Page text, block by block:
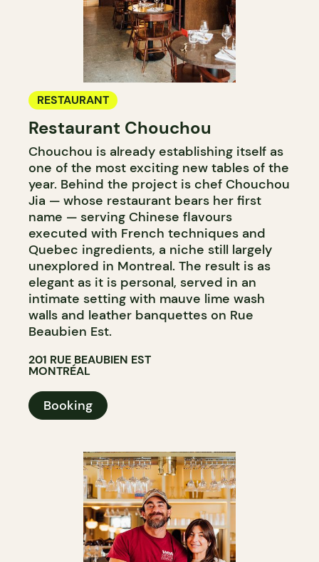
RESTAURANT
Restaurant Chouchou
Chouchou is already establishing itself as
one of the most exciting new tables of the
year. Behind the project is chef Chouchou
Jia — whose restaurant bears her first
name — serving Chinese flavours
executed with French techniques and
Quebec ingredients, a niche still largely
unexplored in Montreal. The result is as
elegant as it is personal, served in an
intimate setting with mauve lime wash
walls and leather banquettes on Rue
Beaubien Est.
201 RUE BEAUBIEN EST
MONTRÉAL
Booking